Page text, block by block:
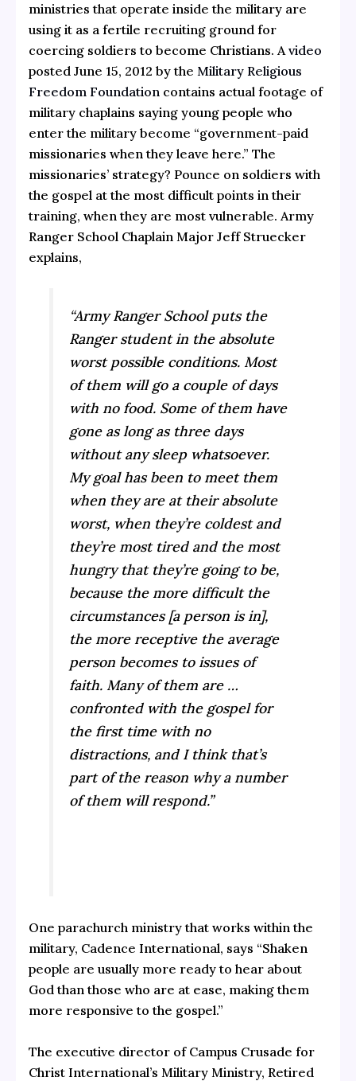
ministries that operate inside the military are
using it as a fertile recruiting ground for
coercing soldiers to become Christians. Avideo
posted June 15, 2012 by the Military Religious
Freedom Foundationcontains actual footage of
military chaplains saying young people who
enter the military become “government-paid
missionaries when they leave here.” The
missionaries’ strategy? Pounce on soldiers with
the gospel at the most difficult points in their
training, when they are most vulnerable. Army
Ranger School Chaplain Major Jeff Struecker
explains,
“Army Ranger School puts the
Ranger student in the absolute
worst possible conditions. Most
of them will go a couple of days
with no food. Some of them have
gone as long as three days
without any sleep whatsoever.
My goal has been to meet them
when they are at their absolute
worst, when they’re coldest and
they’re most tired and the most
hungry that they’re going to be,
because the more difficult the
circumstances [a person is in],
the more receptive the average
person becomes to issues of
faith. Many of them are …
confronted with the gospel for
the first time with no
distractions, and I think that’s
part of the reason why a number
of them will respond.”
One parachurch ministry that works within the
military, Cadence International, says “Shaken
people are usually more ready to hear about
God than those who are at ease, making them
more responsive to the gospel.”
The executive director of Campus Crusade for
Christ International’s Military Ministry, Retired